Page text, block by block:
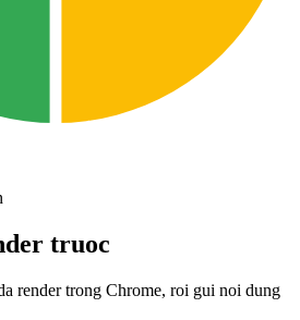
truoc
render trong Chrome, roi gui noi dung